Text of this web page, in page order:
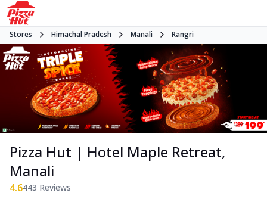
Stores Himachal Pradesh Manali Rangri
Pizza Hut | Hotel Maple Retreat,
Manali
4.6443 Reviews